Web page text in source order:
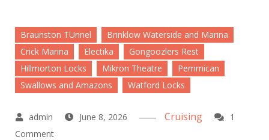
Braunston TUnnel
Brinklow Waterside and Marina
Crick Marina
Electika
Gongoozlers Rest
Hillmorton Locks
Mikron Theatre
Pemmican
Swallows and Amazons
Watford Locks
June 8, 2026 Cruising
1
Commenton